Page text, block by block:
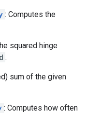
: Computes the
squared hinge
.
sum of the given
: Computes how often